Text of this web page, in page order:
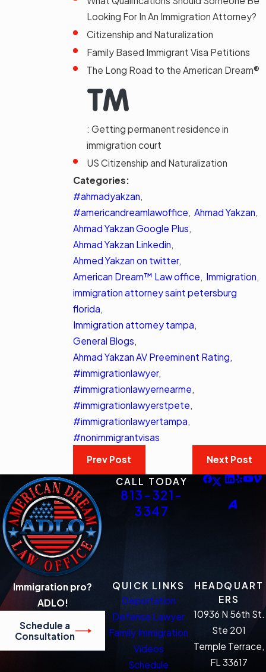
Looking For In An Immigration Attorney?
Citizenship and Naturalization
Family Based Immigrant Visa Petitions
The Long Road to the American Dream®
: Getting permanent residence in
immigration court
US Citizenship and Naturalization
Categories:
#ahmadyakzan
#americandreamlawoffice
Ahmad Yakzan
Ahmad Yakzan Google Plus
Ahmad Yakzan Linkedin
Ahmed Yakzan on twitter,
American Dream™ Law office
Immigration
immigration attorney saint petersburg
florida
Immigration attorney tampa
General Blogs
Ahmad Yakzan AV Preeminent Rating
#immigrationlawyer,
#immigrationlawyernearme
#immigrationlawyerstpete
#immigrationlawyertampa
#nonimmigrantvisas
Prev Post
Next Post
CALL TODAY
813-321-
3347
Immigration pro?
ADLO!
Schedule a
Consultation
QUICK LINKS
Deportation
Defense Lawyer
Family Immigration
Videos
Schedule
HEADQUART
ERS
10936 N 56th St.
Ste 201
Temple Terrace,
FL 33617